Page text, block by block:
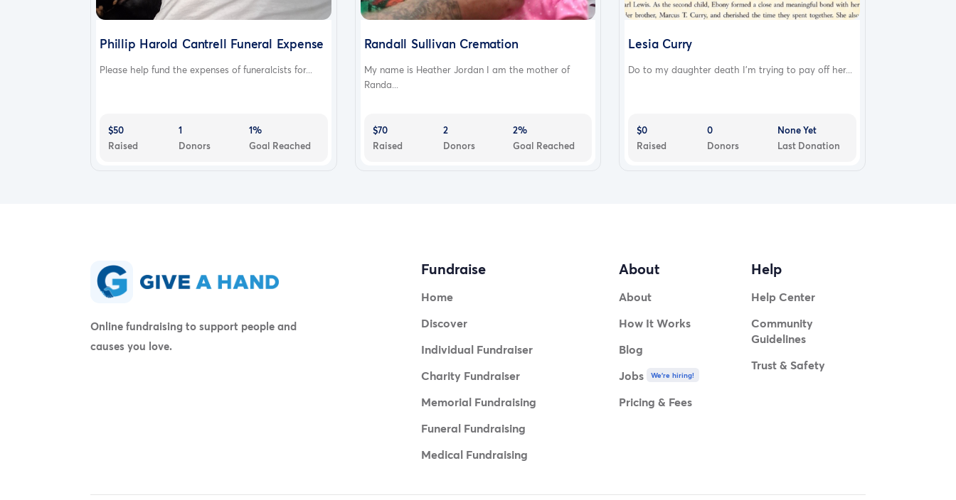
Phillip Harold Cantrell Funeral Expense
Please help fund the expenses of funeralcists for...
$50
Raised
1
Donors
1%
Goal Reached
Randall Sullivan Cremation
My name is Heather Jordan I am the mother of
Randa...
$70
Raised
2
Donors
2%
Goal Reached
Lesia Curry
Do to my daughter death I'm trying to pay off her...
$0
Raised
0
Donors
None Yet
Last Donation
Online fundraising to support people and
causes you love.
Fundraise
Home
Discover
Individual Fundraiser
Charity Fundraiser
Memorial Fundraising
Funeral Fundraising
Medical Fundraising
About
About
How It Works
Blog
Jobs
We're hiring!
Pricing & Fees
Help
Help Center
Community
Guidelines
Trust & Safety